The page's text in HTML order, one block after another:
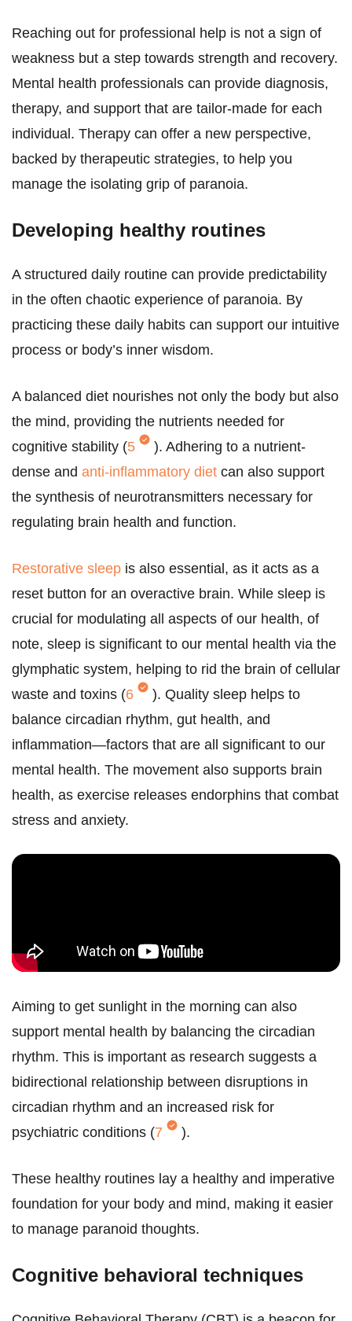
Reaching out for professional help is not a sign of
weakness but a step towards strength and recovery.
Mental health professionals can provide diagnosis,
therapy, and support that are tailor-made for each
individual. Therapy can offer a new perspective,
backed by therapeutic strategies, to help you
manage the isolating grip of paranoia.
Developing healthy routines
A structured daily routine can provide predictability
in the often chaotic experience of paranoia. By
practicing these daily habits can support our intuitive
process or body’s inner wisdom.
A balanced diet nourishes not only the body but also
the mind, providing the nutrients needed for
cognitive stability (5
). Adhering to a nutrient-
dense and anti-inflammatory diet can also support
the synthesis of neurotransmitters necessary for
regulating brain health and function.
Restorative sleep is also essential, as it acts as a
reset button for an overactive brain. While sleep is
crucial for modulating all aspects of our health, of
note, sleep is significant to our mental health via the
glymphatic system, helping to rid the brain of cellular
waste and toxins (6
). Quality sleep helps to
balance circadian rhythm, gut health, and
inflammation—factors that are all significant to our
mental health. The movement also supports brain
health, as exercise releases endorphins that combat
stress and anxiety.
Aiming to get sunlight in the morning can also
support mental health by balancing the circadian
rhythm. This is important as research suggests a
bidirectional relationship between disruptions in
circadian rhythm and an increased risk for
psychiatric conditions (7 ).
These healthy routines lay a healthy and imperative
foundation for your body and mind, making it easier
to manage paranoid thoughts.
Cognitive behavioral techniques